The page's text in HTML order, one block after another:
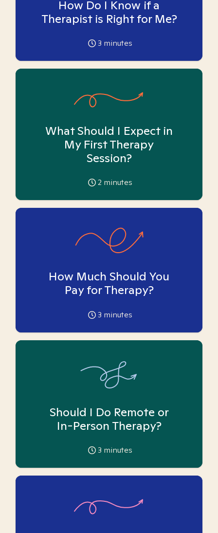
How Do I Know if a
Therapist is Right for Me?
3 minutes
What Should I Expect in
My First Therapy
Session?
2 minutes
How Much Should You
Pay for Therapy?
3 minutes
Should I Do Remote or
In-Person Therapy?
3 minutes